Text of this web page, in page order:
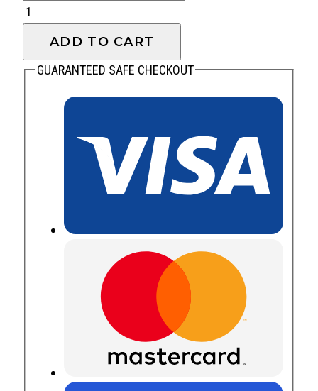
Think
quantity
ADD TO CART
GUARANTEED SAFE CHECKOUT